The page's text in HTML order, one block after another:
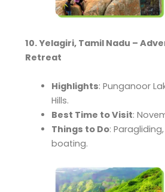
10. Yelagiri, Tamil Nadu –
Retreat
Highlights: Punganoor
Hills.
Best Time to Visit:
Things to Do:
boating.